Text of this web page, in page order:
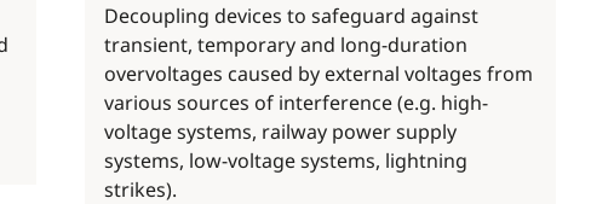
Decoupling devices to safeguard against
transient, temporary and long-duration
overvoltages caused by external voltages from
various sources of interference (e.g. high-
voltage systems, railway power supply
systems, low-voltage systems, lightning
strikes).